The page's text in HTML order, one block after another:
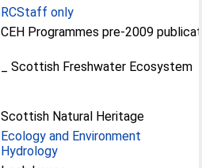
RCStaff only
CEH Programmes pre-2009
_ Scottish Freshwater Ecosystem
Scottish Natural Heritage
Ecology and Environment
Hydrology